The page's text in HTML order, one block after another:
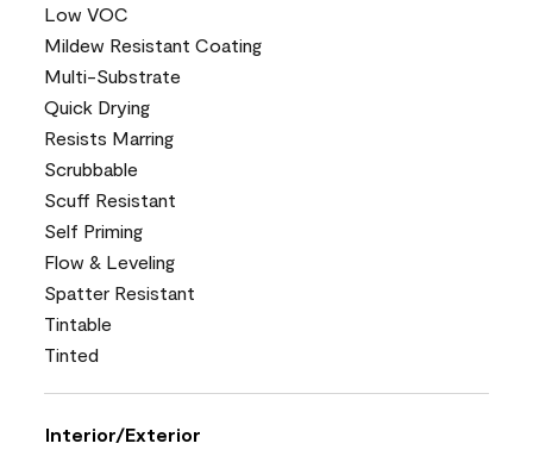
Low VOC
Mildew Resistant Coating
Multi-Substrate
Quick Drying
Resists Marring
Scrubbable
Scuff Resistant
Self Priming
Flow & Leveling
Spatter Resistant
Tintable
Tinted
Interior/Exterior